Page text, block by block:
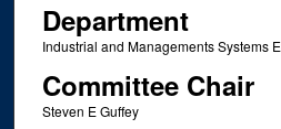
Department
Industrial and Managements Systems
Committee Chair
Steven E Guffey